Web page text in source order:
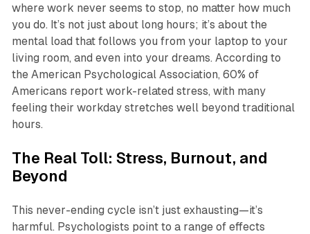
where work never seems to stop, no matter how much
you do. It’s not just about long hours; it’s about the
mental load that follows you from your laptop to your
living room, and even into your dreams. According to
the American Psychological Association, 60% of
Americans report work-related stress, with many
feeling their workday stretches well beyond traditional
hours.
The Real Toll: Stress, Burnout, and
Beyond
This never-ending cycle isn’t just exhausting—it’s
harmful. Psychologists point to a range of effects